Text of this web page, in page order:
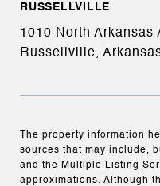
RUSSELLVILLE
1010 North Arkansas
Russellville,
The property information
sources that may include,
and the Multiple Listing
approximations. Although